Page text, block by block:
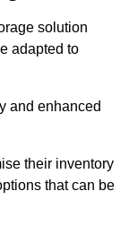
solution
adapted to
and enhanced
their inventory
that can be